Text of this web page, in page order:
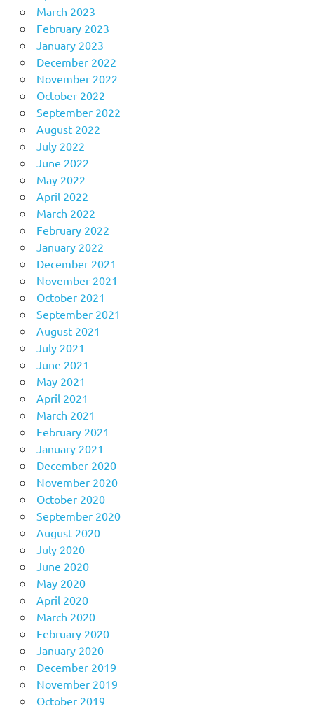
March 2023
February 2023
January 2023
December 2022
November 2022
October 2022
September 2022
August 2022
July 2022
June 2022
May 2022
April 2022
March 2022
February 2022
January 2022
December 2021
November 2021
October 2021
September 2021
August 2021
July 2021
June 2021
May 2021
April 2021
March 2021
February 2021
January 2021
December 2020
November 2020
October 2020
September 2020
August 2020
July 2020
June 2020
May 2020
April 2020
March 2020
February 2020
January 2020
December 2019
November 2019
October 2019